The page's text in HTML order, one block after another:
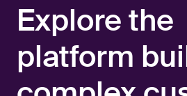
Explore the
platform